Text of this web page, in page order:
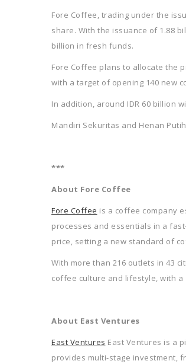
Fore Coffee, trading under the
share. With the issuance of 1.88
billion in fresh funds.
Fore Coffee plans to allocate the
with a target of opening 140 new
In addition, around IDR 60 billion
Mandiri Sekuritas and Henan
***
About Fore Coffee
Fore Coffee is a coffee company
processes and essentials in a
price, setting a new standard of
With more than 216 outlets in 43
coffee culture and lifestyle, with
About East Ventures
East Ventures East Ventures is a
provides multi-stage investment,